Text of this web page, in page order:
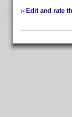
Edit and rate